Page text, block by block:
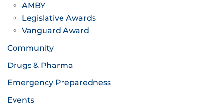
AMBY
Legislative Awards
Vanguard Award
Community
Drugs & Pharma
Emergency Preparedness
Events